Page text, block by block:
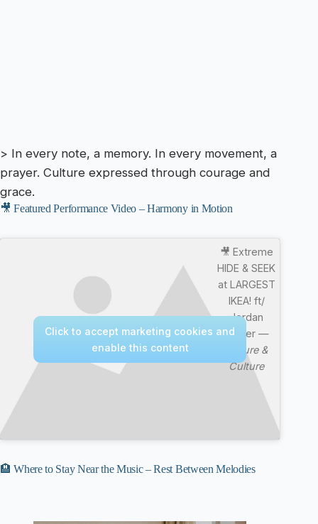
> In every note, a memory. In every movement, a
prayer. Culture expressed through courage and
grace.
🎥 Featured Performance Video – Harmony in Motion
🎥 Extreme
HIDE & SEEK
at LARGEST
IKEA! ft/
Jordan
Matter —
Nature &
Culture
Click to accept marketing cookies and
enable this content
🏨 Where to Stay Near the Music – Rest Between Melodies